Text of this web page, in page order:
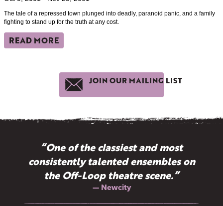
The tale of a repressed town plunged into deadly, paranoid panic, and a family
fighting to stand up for the truth at any cost.
READ MORE
JOIN OUR MAILING LIST
“One of the classiest and most
consistently talented ensembles on
the Off-Loop theatre scene.”
— Newcity